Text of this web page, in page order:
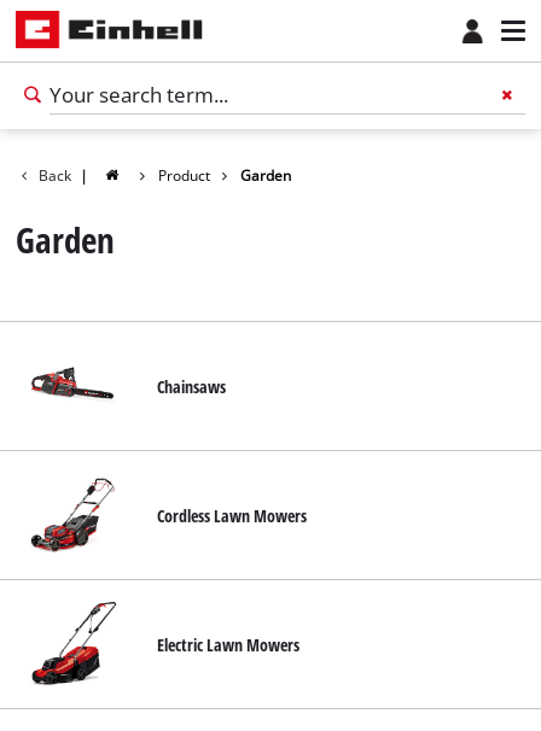
ENEnglish
Nederlands
Back | Product Garden
Garden
Chainsaws
Cordless Lawn Mowers
Electric Lawn Mowers